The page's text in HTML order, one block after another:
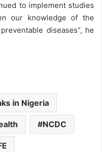
to implement studies
our knowledge of the
diseases”, he
in Nigeria
NCDC